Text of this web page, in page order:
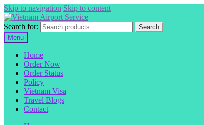
Skip to navigation Skip to content
Search for:
Search
Menu
Home
Order Now
Order Status
Policy
Vietnam Visa
Travel Blogs
Contact